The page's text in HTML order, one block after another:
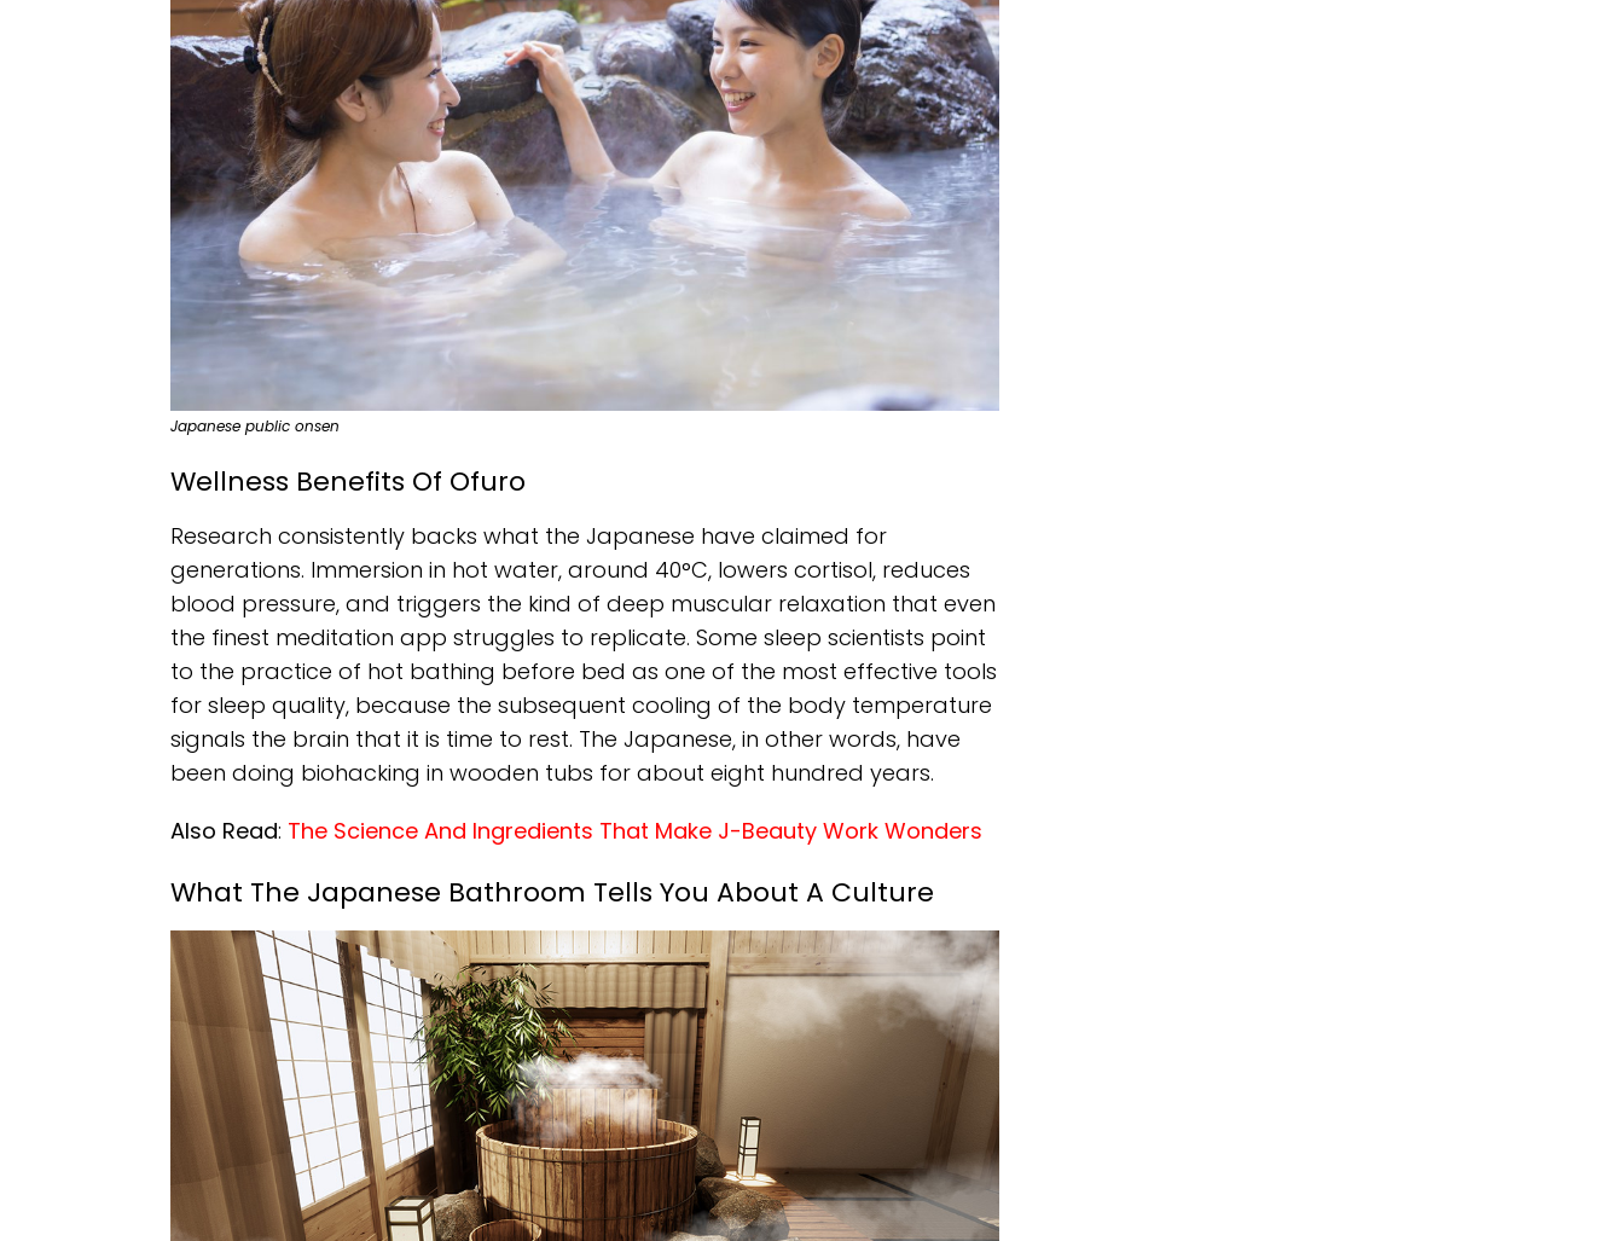
Japanese public onsen
Wellness Benefits Of Ofuro
Research consistently backs what the Japanese have claimed for
generations. Immersion in hot water, around 40°C, lowers cortisol, reduces
blood pressure, and triggers the kind of deep muscular relaxation that even
the finest meditation app struggles to replicate. Some sleep scientists point
to the practice of hot bathing before bed as one of the most effective tools
for sleep quality, because the subsequent cooling of the body temperature
signals the brain that it is time to rest. The Japanese, in other words, have
been doing biohacking in wooden tubs for about eight hundred years.
Also Read: The Science And Ingredients That Make J-Beauty Work Wonders
What The Japanese Bathroom Tells You About A Culture